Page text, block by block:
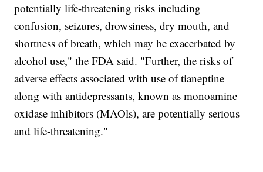
potentially life-threatening risks including
confusion, seizures, drowsiness, dry mouth, and
shortness of breath, which may be exacerbated by
alcohol use," the FDA said. "Further, the risks of
adverse effects associated with use of tianeptine
along with antidepressants, known as monoamine
oxidase inhibitors (MAOls), are potentially serious
and life-threatening."